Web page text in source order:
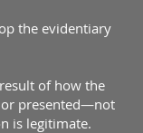
the evidentiary
of how the
or presented—not
is legitimate.